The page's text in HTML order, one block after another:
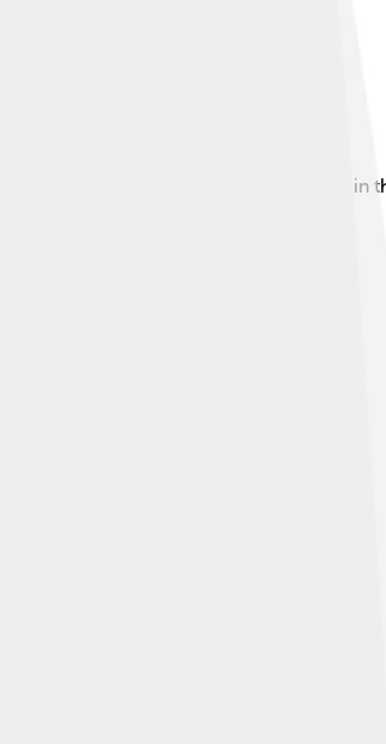
in European history and leading role in